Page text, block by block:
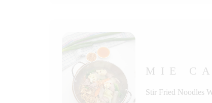
MIE
Stir Fried Noodles